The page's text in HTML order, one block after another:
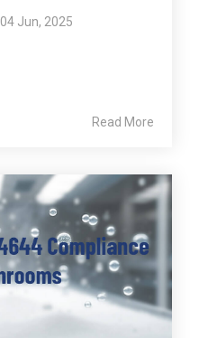
04 Jun, 2025
Read More